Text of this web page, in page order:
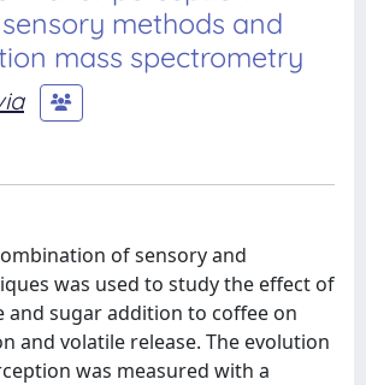
methods and
mass spectrometry
of sensory and
was used to study the effect of
and sugar addition to coffee on
and volatile release. The evolution
was measured with a